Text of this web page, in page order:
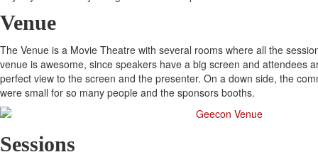
Venue
The Venue is a Movie Theatre with several rooms where all the
venue is awesome, since speakers have a big screen and attendees
perfect view to the screen and the presenter. On a down side, the
were small for so many people and the sponsors booths.
Sessions